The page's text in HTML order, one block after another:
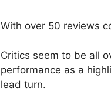
With over 50 reviews
Critics seem to be all
performance as a
lead turn.